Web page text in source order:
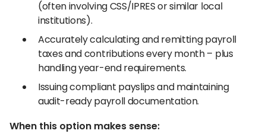
(often involving CSS/IPRES or similar local
institutions).
Accurately calculating and remitting payroll
taxes and contributions every month – plus
handling year-end requirements.
Issuing compliant payslips and maintaining
audit-ready payroll documentation.
When this option makes sense: